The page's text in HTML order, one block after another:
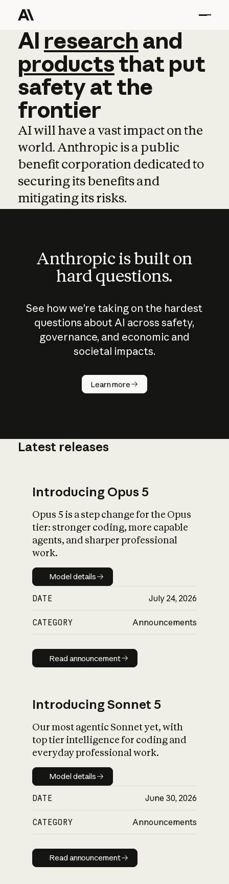
AI research and
AI research and
productsthat put
safetyatthe
frontier
AI will have a vast impact on the
world. Anthropic is a public
benefit corporation dedicated to
securing its benefits and
mitigating its risks.
Anthropic is built on
hard questions.
See how we’re taking on the hardest
questions about AI across safety,
governance, and economic and
societal impacts.
Learn more
How does
AI work?
What is AI’s
impact on
Latest releases
Introducing Opus 5
Opus 5 is a step change for the Opus
tier: stronger coding, more capable
agents, and sharper professional
work.
Model details
Model details
DATE July 24, 2026
CATEGORY Announcements
Read announcement
Read announcement
Introducing Sonnet 5
Our most agentic Sonnet yet, with
top tier intelligence for coding and
everyday professional work.
Model details
Model details
DATE June 30, 2026
CATEGORY Announcements
Read announcement
Read announcement